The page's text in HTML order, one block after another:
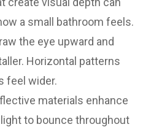
a small bathroom feels.
the eye upward and
Horizontal patterns
feel wider.
materials enhance
to bounce throughout